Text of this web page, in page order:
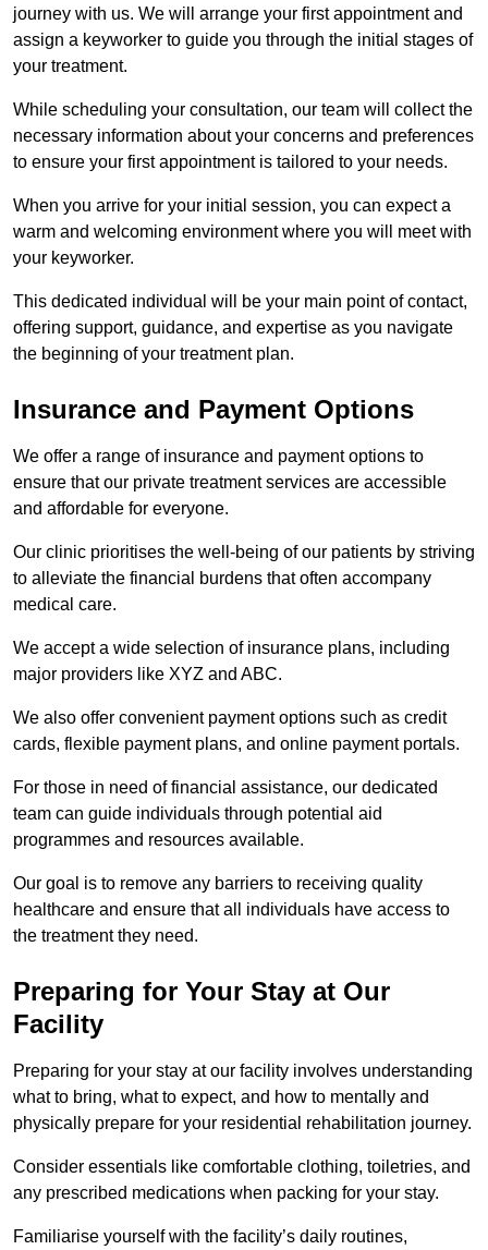
journey with us. We will arrange your first appointment and
assign a keyworker to guide you through the initial stages of
your treatment.
While scheduling your consultation, our team will collect the
necessary information about your concerns and preferences
to ensure your first appointment is tailored to your needs.
When you arrive for your initial session, you can expect a
warm and welcoming environment where you will meet with
your keyworker.
This dedicated individual will be your main point of contact,
offering support, guidance, and expertise as you navigate
the beginning of your treatment plan.
Insurance and Payment Options
We offer a range of insurance and payment options to
ensure that our private treatment services are accessible
and affordable for everyone.
Our clinic prioritises the well-being of our patients by striving
to alleviate the financial burdens that often accompany
medical care.
We accept a wide selection of insurance plans, including
major providers like XYZ and ABC.
We also offer convenient payment options such as credit
cards, flexible payment plans, and online payment portals.
For those in need of financial assistance, our dedicated
team can guide individuals through potential aid
programmes and resources available.
Our goal is to remove any barriers to receiving quality
healthcare and ensure that all individuals have access to
the treatment they need.
Preparing for Your Stay at Our
Facility
Preparing for your stay at our facility involves understanding
what to bring, what to expect, and how to mentally and
physically prepare for your residential rehabilitation journey.
Consider essentials like comfortable clothing, toiletries, and
any prescribed medications when packing for your stay.
Familiarise yourself with the facility’s daily routines,